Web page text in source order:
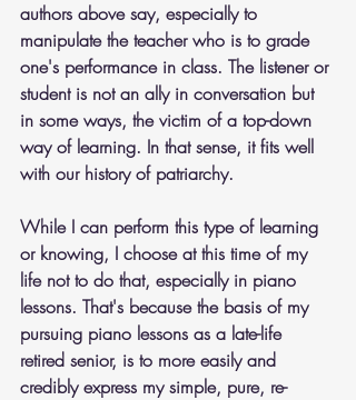
authors above say, especially to
manipulate the teacher who is to grade
one's performance in class. The listener or
student is not an ally in conversation but
in some ways, the victim of a top-down
way of learning. In that sense, it fits well
with our history of patriarchy.
While I can perform this type of learning
or knowing, I choose at this time of my
life not to do that, especially in piano
lessons. That's because the basis of my
pursuing piano lessons as a late-life
retired senior, is to more easily and
credibly express my simple, pure, re-